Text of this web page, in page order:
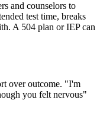
and counselors to
test time, breaks
A 504 plan or IEP can
over outcome. "I'm
you felt nervous"